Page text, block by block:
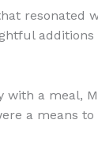
resonated
a meal,
a means